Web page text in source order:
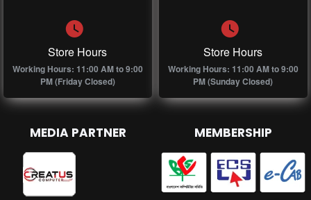
Store Hours
Working Hours: 11:00 AM to 9:00
PM (Friday Closed)
Store Hours
Working Hours: 11:00 AM to 9:00
PM (Sunday Closed)
MEDIA PARTNER MEMBERSHIP